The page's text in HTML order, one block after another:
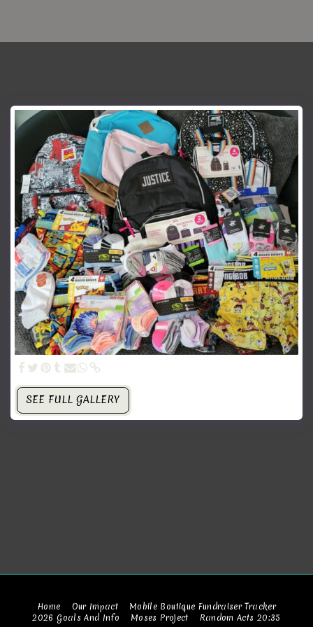
SEE FULL GALLERY
Home Our Impact
Mobile Boutique Fundraiser Tracker
2026 Goals And Info
Moses Project Random Acts 20:35